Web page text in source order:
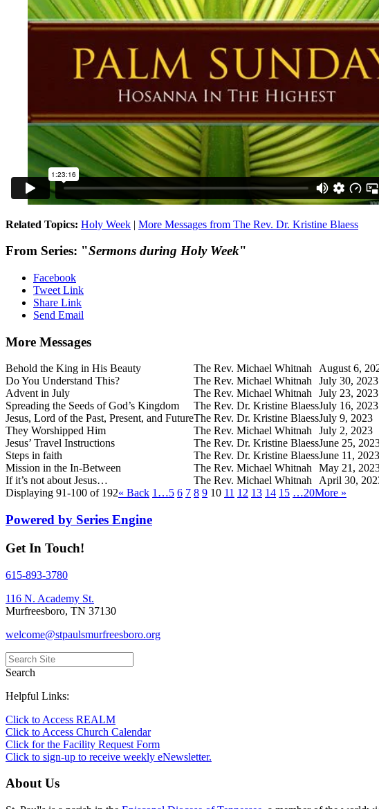
Related Topics: Holy Week | More Messages from The Rev. Dr. Kristine Blaess
From Series: "Sermons during Holy Week"
Facebook
Tweet Link
Share Link
Send Email
More Messages
Behold the King in His Beauty The Rev. Michael Whitnah August 6,
Do You Understand This?
The Rev. Michael Whitnah July 30, 2023
Advent in July
The Rev. Michael Whitnah July 23, 2023
Spreading the Seeds of God’s Kingdom
The Rev. Dr. Kristine BlaessJuly 16, 2023
Jesus, Lord of the Past, Present, and FutureThe Rev. Dr. Kristine BlaessJuly 9, 2023
They Worshipped Him
The Rev. Michael Whitnah July 2, 2023
Jesus’ Travel Instructions
The Rev. Dr. Kristine BlaessJune 25,
Steps in faith
The Rev. Dr. Kristine BlaessJune 11, 2023
Mission in the In-Between
The Rev. Michael Whitnah May 21,
If it’s not about Jesus…
The Rev. Michael Whitnah April 30,
Displaying 91-100 of 192« Back 1…5 6 7 8 9 10 11 12 13 14 15 …20More »
Powered by Series Engine
Get In Touch!
615-893-3780
116 N. Academy St.
Murfreesboro, TN 37130
welcome@stpaulsmurfreesboro.org
Search
Helpful Links:
Click to Access REALM
Click to Access Church Calendar
Click for the Facility Request Form
Click to sign-up to receive weekly eNewsletter.
About Us